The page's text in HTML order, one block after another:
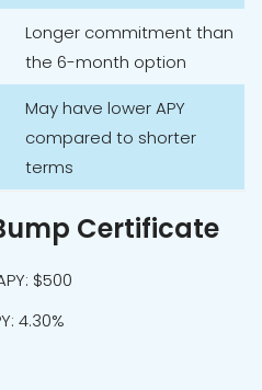
Longer commitment than
the 6-month option
May have lower APY
compared to shorter
terms
Certificate
$500
4.30%